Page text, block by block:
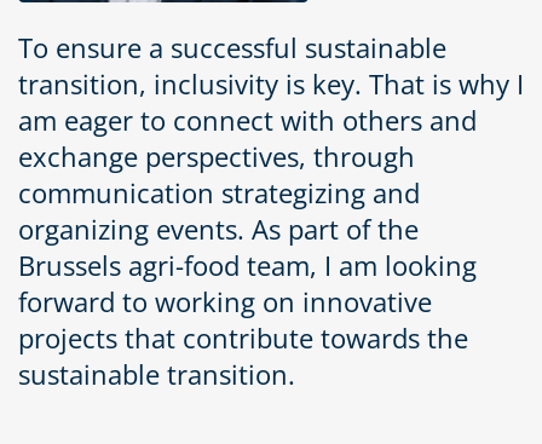
To ensure a successful sustainable
transition, inclusivity is key. That is why I
am eager to connect with others and
exchange perspectives, through
communication strategizing and
organizing events. As part of the
Brussels agri-food team, I am looking
forward to working on innovative
projects that contribute towards the
sustainable transition.